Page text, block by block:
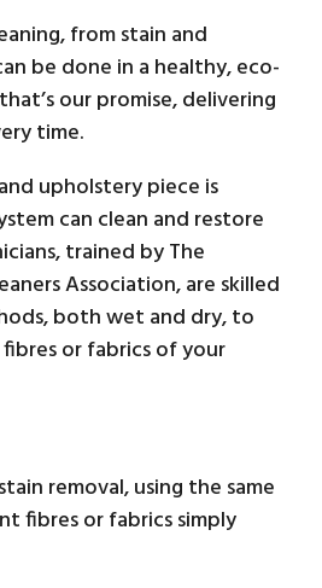
from stain and
be done in a healthy, eco-
our promise, delivering
time.
upholstery piece is
can clean and restore
trained by The
Association, are skilled
both wet and dry, to
or fabrics of your
removal, using the same
fibres or fabrics simply